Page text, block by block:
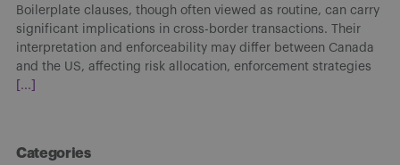
Boilerplate clauses, though often viewed as routine, can carry
significant implications in cross-border transactions. Their
interpretation and enforceability may differ between Canada
and the US, affecting risk allocation, enforcement strategies
[...]
Categories